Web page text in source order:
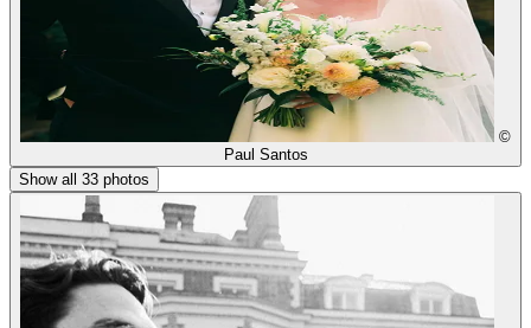
©
Paul Santos
Show all 33 photos